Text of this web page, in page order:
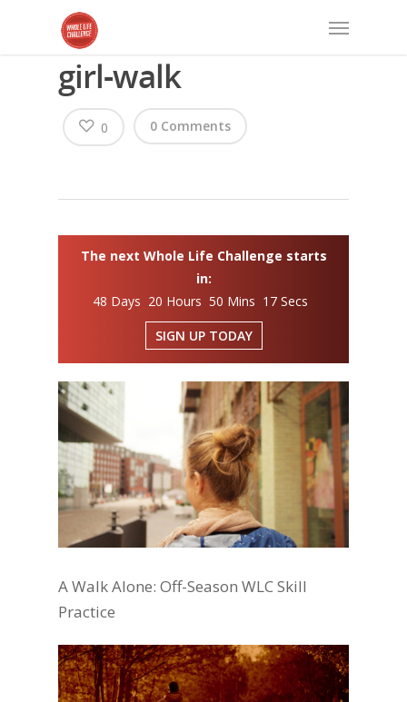
girl-walk
0 Comments
0
The next Whole Life Challenge starts
in:
48 Days 20 Hours 50 Mins 17 Secs
SIGN UP TODAY
A Walk Alone: Off-Season WLC Skill
Practice